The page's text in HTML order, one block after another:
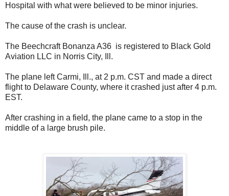
Hospital with what were believed to be minor injuries.
The cause of the crash is unclear.
The Beechcraft Bonanza A36 is registered to Black Gold
Aviation LLC in Norris City, Ill.
The plane left Carmi, Ill., at 2 p.m. CST and made a direct
flight to Delaware County, where it crashed just after 4 p.m.
EST.
After crashing in a field, the plane came to a stop in the
middle of a large brush pile.